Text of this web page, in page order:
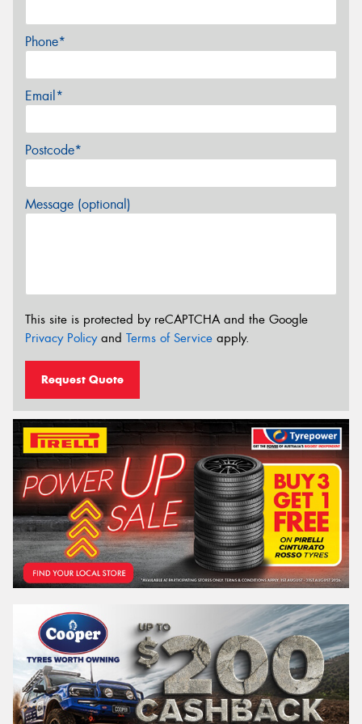
Phone*
Email*
Postcode*
Message (optional)
This site is protected by reCAPTCHA and the Google
Privacy Policyand Terms of Service apply.
Request Quote